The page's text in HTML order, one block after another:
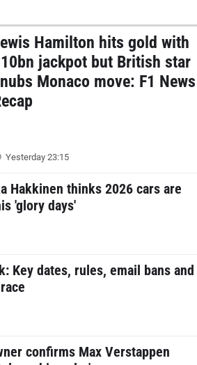
Hamilton hits gold with
jackpot but British star
Monaco move: F1 News
Yesterday 23:15
Hakkinen thinks 2026 cars are
'glory days'
Key dates, rules, email bans and
confirms Max Verstappen